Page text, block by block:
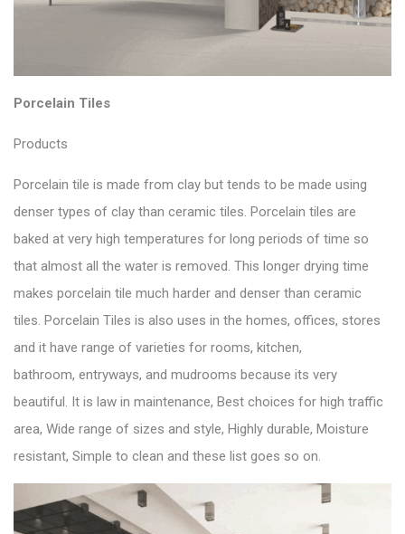
Porcelain Tiles
Products
Porcelain tile is made from clay but tends to be made using
denser types of clay than ceramic tiles. Porcelain tiles are
baked at very high temperatures for long periods of time so
that almost all the water is removed. This longer drying time
makes porcelain tile much harder and denser than ceramic
tiles. Porcelain Tiles is also uses in the homes, offices, stores
and it have range of varieties for rooms, kitchen,
bathroom, entryways, and mudrooms because its very
beautiful. It is law in maintenance, Best choices for high traffic
area, Wide range of sizes and style, Highly durable, Moisture
resistant, Simple to clean and these list goes so on.